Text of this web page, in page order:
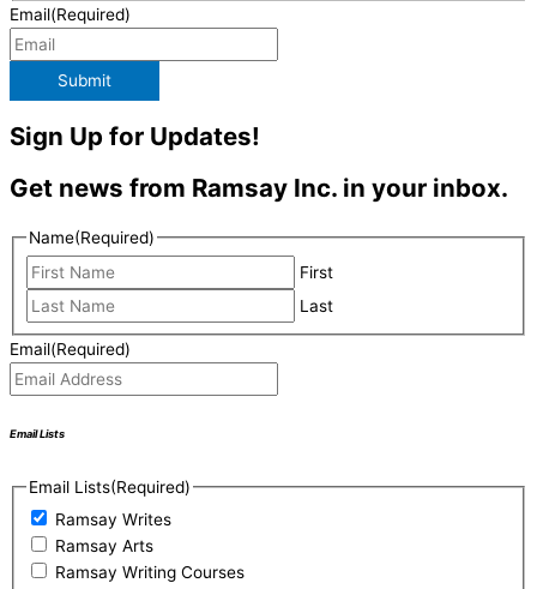
Email(Required)
Submit
Sign Up for Updates!
Get news from Ramsay Inc. in your inbox.
Name(Required)
First
Last
Email(Required)
Email Lists
Email Lists(Required)
Ramsay Writes
Ramsay Arts
Ramsay Writing Courses